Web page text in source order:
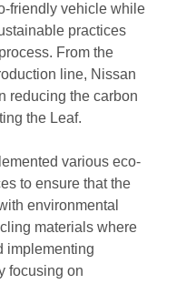
friendly vehicle while
practices
From the
line, Nissan
reducing the carbon
the Leaf.
various eco-
to ensure that the
environmental
materials where
implementing
focusing on